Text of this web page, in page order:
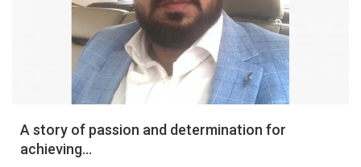
Business News
Register
A story of passion and determination for
achieving...